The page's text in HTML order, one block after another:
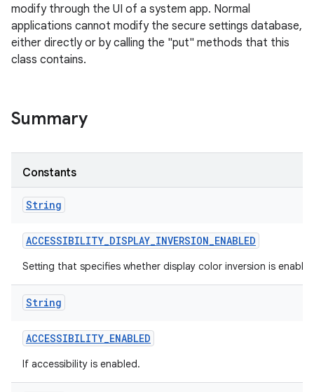
modify through the UI of a system app. Normal
applications cannot modify the secure settings database,
either directly or by calling the "put" methods that this
class contains.
Summary
Constants
String
ACCESSIBILITY_DISPLAY_INVERSION_ENABLED
Setting that specifies whether display color inversion is
String
ACCESSIBILITY_ENABLED
If accessibility is enabled.